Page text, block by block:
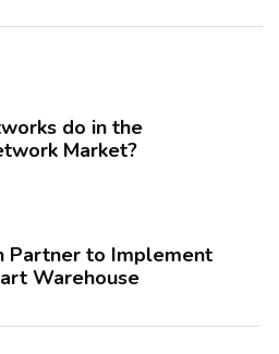
do in the
Market?
Partner to Implement
Warehouse